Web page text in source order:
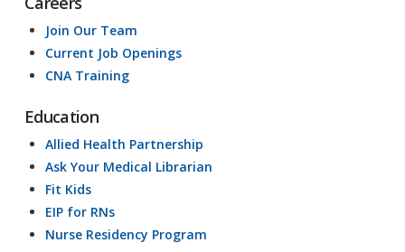
Join Our Team
Current Job Openings
CNA Training
Education
Allied Health Partnership
Ask Your Medical Librarian
Fit Kids
EIP for RNs
Nurse Residency Program